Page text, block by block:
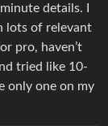
details. I
lots of relevant
pro, haven’t
tried like 10-
only one on my